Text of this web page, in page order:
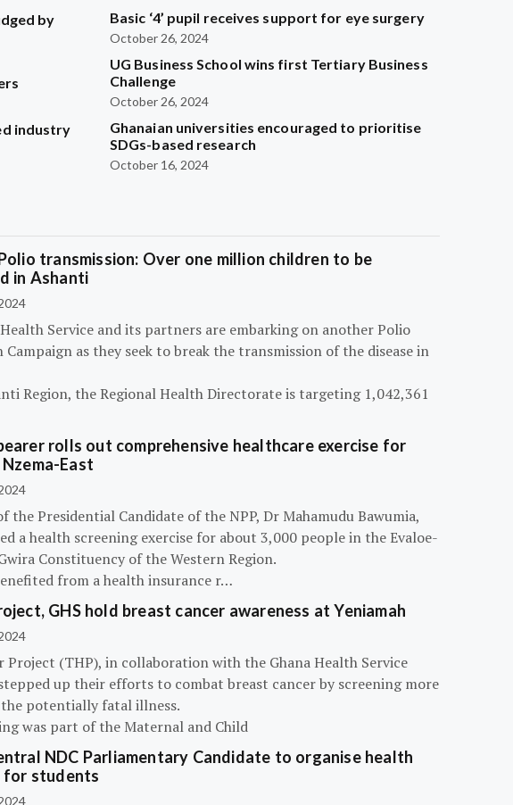
by
industry
Basic ‘4’ pupil receives support for eye surgery
October 26, 2024
UG Business School wins first Tertiary Business
Challenge
October 26, 2024
Ghanaian universities encouraged to prioritise
SDGs-based research
October 16, 2024
transmission: Over one million children to be
in Ashanti
Service and its partners are embarking on another Polio
Campaign as they seek to break the transmission of the disease in
Region, the Regional Health Directorate is targeting 1,042,361
rolls out comprehensive healthcare exercise for
East
the Presidential Candidate of the NPP, Dr Mahamudu Bawumia,
a health screening exercise for about 3,000 people in the Evaloe-
Constituency of the Western Region.
from a health insurance r…
GHS hold breast cancer awareness at Yeniamah
Project (THP), in collaboration with the Ghana Health Service
up their efforts to combat breast cancer by screening more
potentially fatal illness.
was part of the Maternal and Child
NDC Parliamentary Candidate to organise health
for students